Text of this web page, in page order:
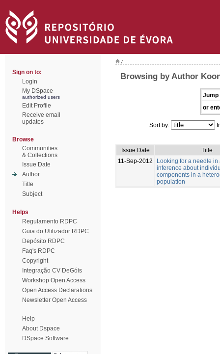
Sign on to:
Login
My DSpace
authorized users
Edit Profile
Receive email
updates
Browse
Communities
& Collections
Issue Date
Author
Title
Subject
Helps
Regulamento RDPC
Guia do Utilizador RDPC
Depósito RDPC
Faq's RDPC
Copyright
Integração CV DeGóis
Workshop Open Access
Open Access Declarations
Newsletter Open Access
Help
About Dspace
DSpace Software
/
Browsing by Author
Jump
or
Sort by:
Issue Date
Title
11-Sep-2012
Looking for a needle in
inference about
components in a
population